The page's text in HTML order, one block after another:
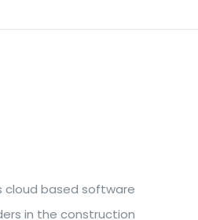
cloud based software
in the construction